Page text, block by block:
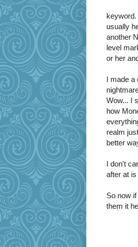
keyword.
usually
another
level
or her
I made a
Wow... I
how
realm
better
I don't
after at
So now
them it